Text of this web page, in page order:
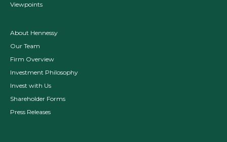
Viewpoints
About Hennessy
Our Team
Firm Overview
Investment Philosophy
Invest with Us
Shareholder Forms
Press Releases